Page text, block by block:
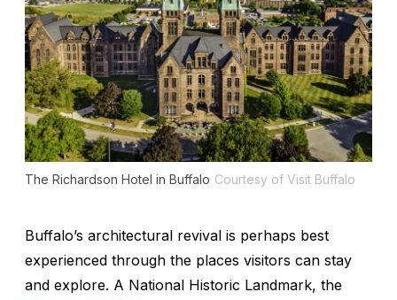
The Richardson Hotel in Buffalo Courtesy of Visit Buffalo
Buffalo’s architectural revival is perhaps best
experienced through the places visitors can stay
and explore. A National Historic Landmark, the